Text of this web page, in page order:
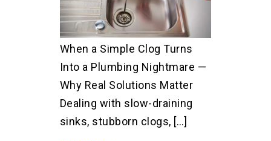
When a Simple Clog Turns
Into a Plumbing Nightmare —
Why Real Solutions Matter
Dealing with slow-draining
sinks, stubborn clogs, […]